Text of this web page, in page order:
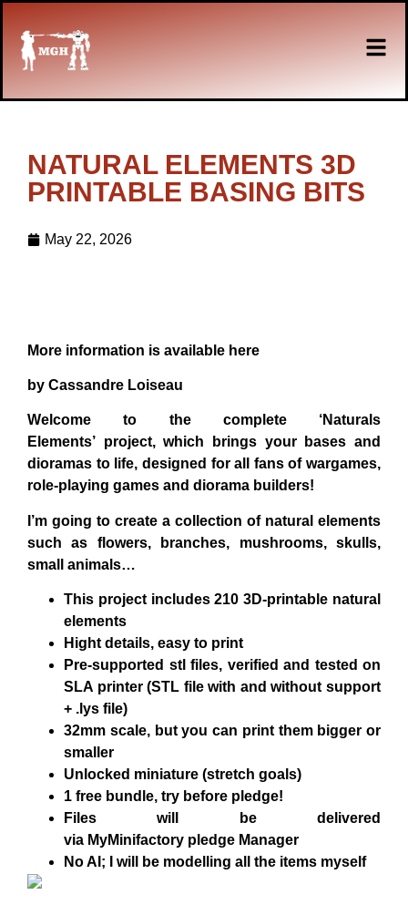
NATURAL ELEMENTS 3D
PRINTABLE BASING BITS
May 22, 2026
More information is available here
by Cassandre Loiseau
Welcome to the complete ‘Naturals
Elements’ project, which brings your bases and
dioramas to life, designed for all fans of wargames,
role-playing games and diorama builders!
I’m going to create a collection of natural elements
such as flowers, branches, mushrooms, skulls,
small animals…
This project includes210 3D-printable natural
elements
Hight details, easy to print
Pre-supported stl files, verified and tested on
SLA printer(STL file with and without support
+ .lys file)
32mm scale, but you can print them bigger or
smaller
Unlocked miniature (stretch goals)
1 free bundle, try before pledge!
Files will be delivered
via MyMinifactory pledge Manager
No AI ; I will be modelling all the items myself